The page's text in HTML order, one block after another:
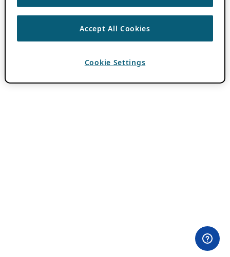
Accept All Cookies
Cookie Settings